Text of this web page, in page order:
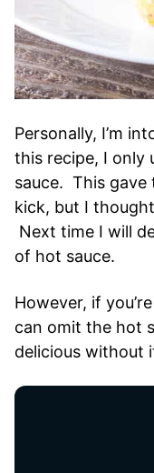
Personally, I’m
this recipe, I only
sauce. This
kick, but I
Next time I will
of hot sauce.
However, if
can omit the hot
delicious without